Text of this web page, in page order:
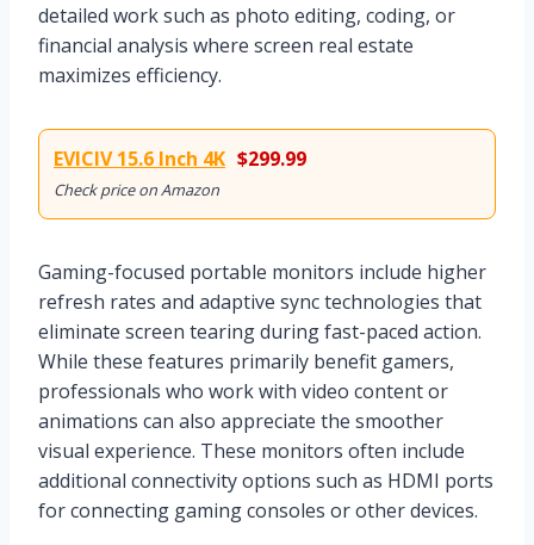
detailed work such as photo editing, coding, or
financial analysis where screen real estate
maximizes efficiency.
EVICIV 15.6 Inch 4K $299.99
Check price on Amazon
Gaming-focused portable monitors include higher
refresh rates and adaptive sync technologies that
eliminate screen tearing during fast-paced action.
While these features primarily benefit gamers,
professionals who work with video content or
animations can also appreciate the smoother
visual experience. These monitors often include
additional connectivity options such as HDMI ports
for connecting gaming consoles or other devices.